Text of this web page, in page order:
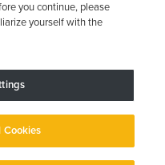
844-387-0326
All Rights Reserved.
Statement Manage Cookies
you continue, please
yourself with the
Cookies